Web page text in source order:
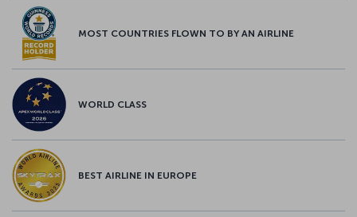
MOST COUNTRIES FLOWN TO BY AN AIRLINE
WORLD CLASS
BEST AIRLINE IN EUROPE